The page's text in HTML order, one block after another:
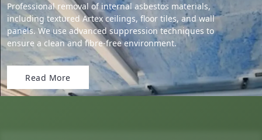
Professional removal of internal asbestos materials,
including textured Artex ceilings, floor tiles, and wall
panels. We use advanced suppression techniques to
ensure a clean and fibre-free environment.
Read More